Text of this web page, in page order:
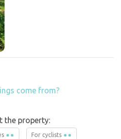
come from?
the property:
For cyclists